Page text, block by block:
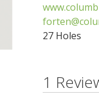
27 Holes
1